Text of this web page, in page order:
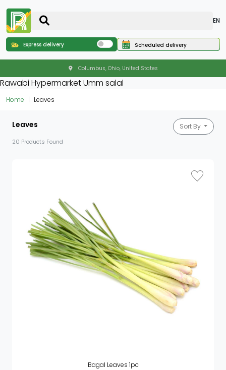
EN
Express delivery Scheduled delivery
Columbus, Ohio, United States
Rawabi Hypermarket Umm salal
Home Leaves
Leaves
20 Products Found
Sort By
Bagal Leaves 1pc